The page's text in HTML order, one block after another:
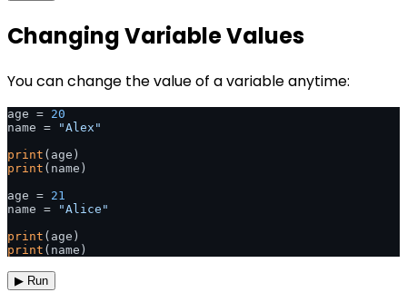
Changing Variable Values
You can change the value of a variable anytime:
age = 20
name =
"Alex"
print
print (name)
age = 21
name =
"Alice"
print
print (name)
▶ Run